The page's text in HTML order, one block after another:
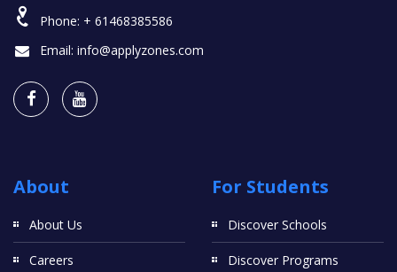
Phone: + 61468385586
Email: info@applyzones.com
About
About Us
Careers
For Students
Discover Schools
Discover Programs